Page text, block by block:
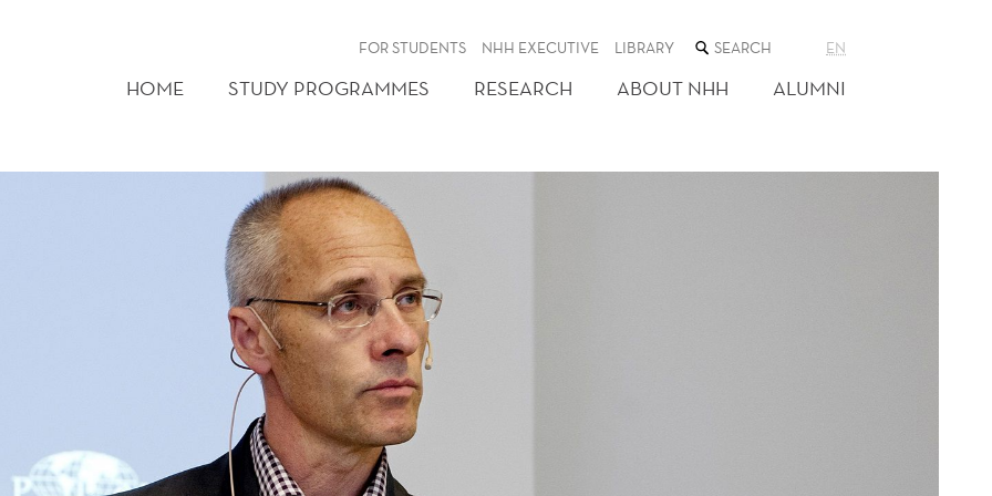
FOR STUDENTS NHH EXECUTIVE LIBRARY SEARCH
THE
WEB
SITE
EN
HOME STUDY PROGRAMMES RESEARCH ABOUT NHH ALUMNI